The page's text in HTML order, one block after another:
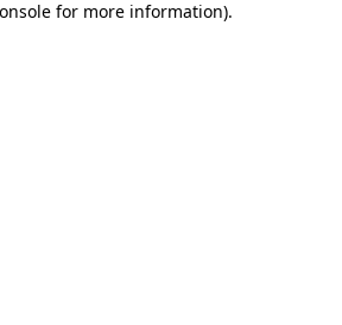
for more information).